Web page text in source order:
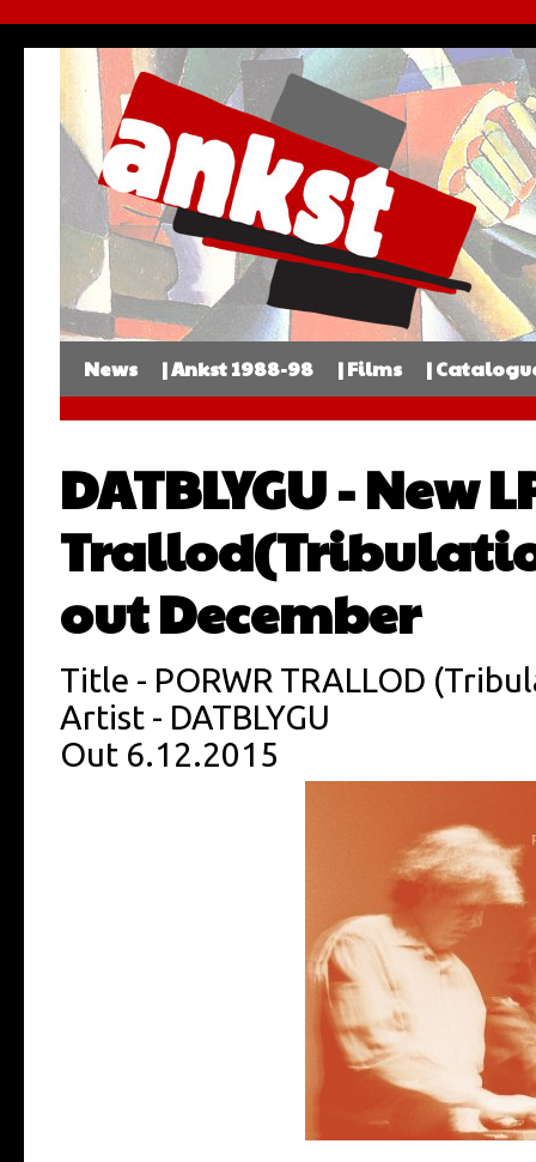
News | Ankst 1988-98 | Films |
DATBLYGU - New
out December
Title - PORWR TRALLOD
Artist - DATBLYGU
Out 6.12.2015